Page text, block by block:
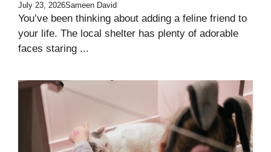
July 23, 2026Sameen David
You’ve been thinking about adding a feline friend to
your life. The local shelter has plenty of adorable
faces staring ...